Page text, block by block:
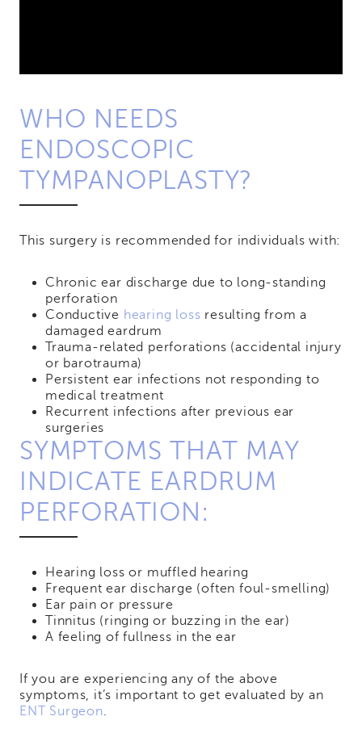
WHO NEEDS
ENDOSCOPIC
TYMPANOPLASTY?
This surgery is recommended for individuals with:
Chronic ear discharge due to long-standing
perforation
Conductive hearing loss resulting from a
damaged eardrum
Trauma-related perforations (accidental injury
or barotrauma)
Persistent ear infections not responding to
medical treatment
Recurrent infections after previous ear
surgeries
SYMPTOMS THAT MAY
INDICATE EARDRUM
PERFORATION:
Hearing loss or muffled hearing
Frequent ear discharge (often foul-smelling)
Ear pain or pressure
Tinnitus (ringing or buzzing in the ear)
A feeling of fullness in the ear
If you are experiencing any of the above
symptoms, it’s important to get evaluated by an
ENT Surgeon.